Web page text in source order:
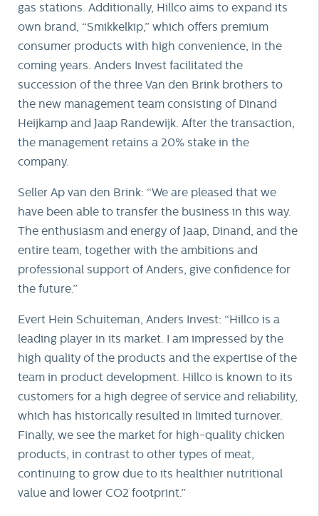
gas stations. Additionally, Hillco aims to expand its
own brand, “Smikkelkip,” which offers premium
consumer products with high convenience, in the
coming years. Anders Invest facilitated the
succession of the three Van den Brink brothers to
the new management team consisting of Dinand
Heijkamp and Jaap Randewijk. After the transaction,
the management retains a 20% stake in the
company.
Seller Ap van den Brink: “We are pleased that we
have been able to transfer the business in this way.
The enthusiasm and energy of Jaap, Dinand, and the
entire team, together with the ambitions and
professional support of Anders, give confidence for
the future.”
Evert Hein Schuiteman, Anders Invest: “Hillco is a
leading player in its market. I am impressed by the
high quality of the products and the expertise of the
team in product development. Hillco is known to its
customers for a high degree of service and reliability,
which has historically resulted in limited turnover.
Finally, we see the market for high-quality chicken
products, in contrast to other types of meat,
continuing to grow due to its healthier nutritional
value and lower CO2 footprint.”